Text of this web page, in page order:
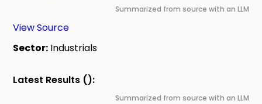
Summarized from source with an LLM
View Source
Sector: Industrials
Latest Results ():
Summarized from source with an LLM